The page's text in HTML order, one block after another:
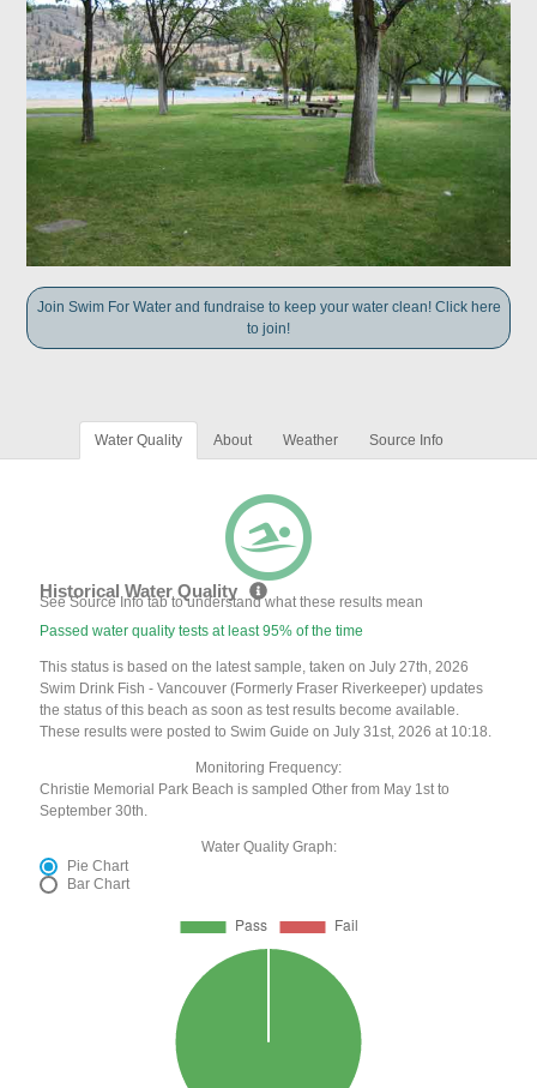
Join Swim For Water and fundraise to keep your water clean! Click here
to join!
Water Quality About Weather Source Info
Historical Water Quality
See Source Info tab to understand what these results mean
Passed water quality tests at least 95% of the time
This status is based on the latest sample, taken on July 27th, 2026
Swim Drink Fish - Vancouver (Formerly Fraser Riverkeeper) updates
the status of this beach as soon as test results become available.
These results were posted to Swim Guide on July 31st, 2026 at 10:18.
Monitoring Frequency:
Christie Memorial Park Beach is sampled Other from May 1st to
September 30th.
Water Quality Graph:
Pie Chart
Bar Chart